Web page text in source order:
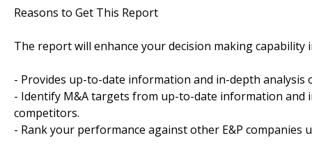
Reasons to Get This Report
The report will enhance your decision making
- Provides up-to-date information and in-depth
- Identify M&A targets from up-to-date information and
competitors.
- Rank your performance against other E&P